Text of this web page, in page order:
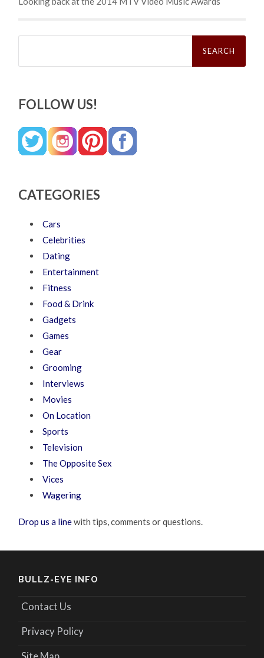
Search
FOLLOW US!
CATEGORIES
Cars
Celebrities
Dating
Entertainment
Fitness
Food & Drink
Gadgets
Games
Gear
Grooming
Interviews
Movies
On Location
Sports
Television
The Opposite Sex
Vices
Wagering
Drop us a linewith tips, comments or questions.
BULLZ-EYE INFO
Contact Us
Privacy Policy